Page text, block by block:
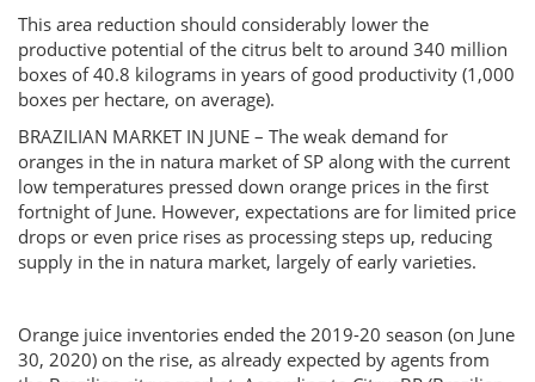
This area reduction should considerably lower the
productive potential of the citrus belt to around 340 million
boxes of 40.8 kilograms in years of good productivity (1,000
boxes per hectare, on average).
BRAZILIAN MARKET IN JUNE – The weak demand for
oranges in the in natura market of SP along with the current
low temperatures pressed down orange prices in the first
fortnight of June. However, expectations are for limited price
drops or even price rises as processing steps up, reducing
supply in the in natura market, largely of early varieties.
Orange juice inventories ended the 2019-20 season (on June
30, 2020) on the rise, as already expected by agents from